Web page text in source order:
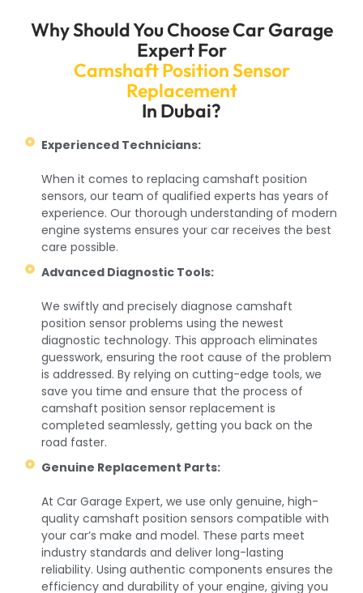
Why Should You Choose Car Garage
Expert For
Camshaft Position Sensor
Replacement
In Dubai?
Experienced Technicians:
When it comes to replacing camshaft position
sensors, our team of qualified experts has years of
experience. Our thorough understanding of modern
engine systems ensures your car receives the best
care possible.
Advanced Diagnostic Tools:
We swiftly and precisely diagnose camshaft
position sensor problems using the newest
diagnostic technology. This approach eliminates
guesswork, ensuring the root cause of the problem
is addressed. By relying on cutting-edge tools, we
save you time and ensure that the process of
camshaft position sensor replacement is
completed seamlessly, getting you back on the
road faster.
Genuine Replacement Parts:
At Car Garage Expert, we use only genuine, high-
quality camshaft position sensors compatible with
your car’s make and model. These parts meet
industry standards and deliver long-lasting
reliability. Using authentic components ensures the
efficiency and durability of your engine, giving you